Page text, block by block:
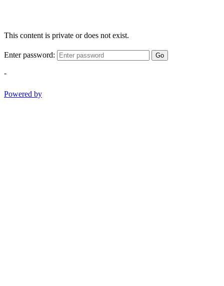
This content is private or does not exist.
Enter password: Go
-
Powered by